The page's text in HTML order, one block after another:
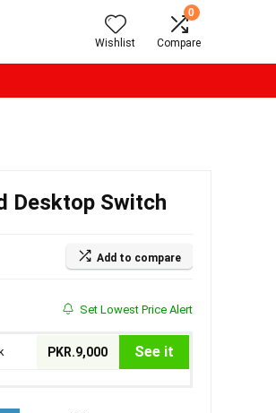
Wishlist
0
Compare
Desktop Switch
Add to compare
Set Lowest Price Alert
PKR.9,000 See it